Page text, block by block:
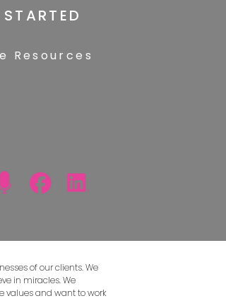
Resources
of our clients. We
in miracles. We
values and want to work